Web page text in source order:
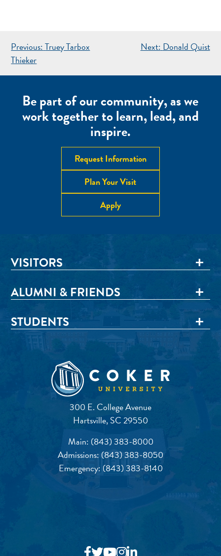
POST
NAVIGATION
Previous: Truey Tarbox
Thieker
Next: Donald Quist
Be part of our community, as we
work together to learn, lead, and
inspire.
Request Information
Plan Your Visit
Apply
300 E. College Avenue
Hartsville, SC 29550
Main: (843) 383-8000
Admissions:(843) 383-8050
Emergency: (843) 383-8140
VISITORS
ALUMNI & FRIENDS
STUDENTS